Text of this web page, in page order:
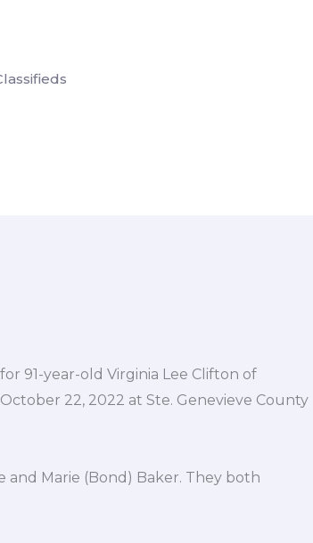
91-year-old Virginia Lee Clifton of
22, 2022 at Ste. Genevieve County
and Marie (Bond) Baker. They both